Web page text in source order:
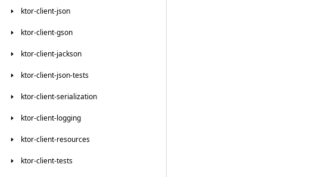
ktor-client-json
ktor-client-gson
ktor-client-jackson
ktor-client-json-tests
ktor-client-serialization
ktor-client-logging
ktor-client-resources
ktor-client-tests